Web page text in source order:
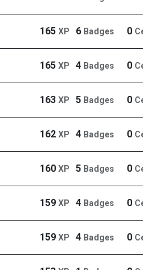
165 XP 6 Badges 0
165 XP 4 Badges 0
163 XP 5 Badges 0
162 XP 4 Badges 0
160 XP 5 Badges 0
159 XP 4 Badges 0
159 XP 4 Badges 0